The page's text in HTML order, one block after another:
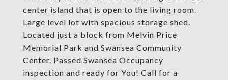
center island that is open to the living room.
Large level lot with spacious storage shed.
Located just a block from Melvin Price
Memorial Park and Swansea Community
Center. Passed Swansea Occupancy
inspection and ready for You! Call for a